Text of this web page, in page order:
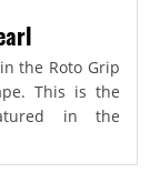
the Roto Grip
This is the
in the